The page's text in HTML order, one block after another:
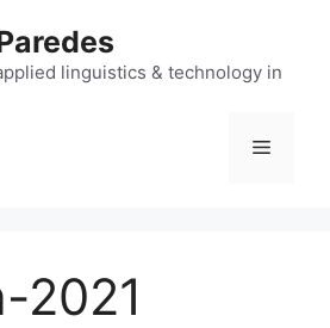
linguistics & technology in
Menu
2021